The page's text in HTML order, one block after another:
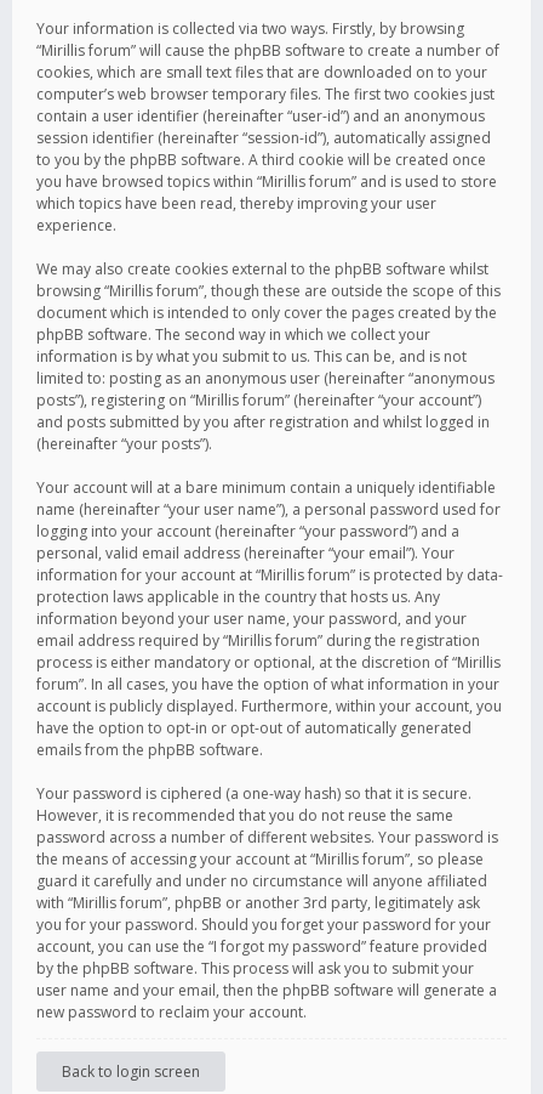
Your information is collected via two ways. Firstly, by browsing
“Mirillis forum” will cause the phpBB software to create a number of
cookies, which are small text files that are downloaded on to your
computer’s web browser temporary files. The first two cookies just
contain a user identifier (hereinafter “user-id”) and an anonymous
session identifier (hereinafter “session-id”), automatically assigned
to you by the phpBB software. A third cookie will be created once
you have browsed topics within “Mirillis forum” and is used to store
which topics have been read, thereby improving your user
experience.
We may also create cookies external to the phpBB software whilst
browsing “Mirillis forum”, though these are outside the scope of this
document which is intended to only cover the pages created by the
phpBB software. The second way in which we collect your
information is by what you submit to us. This can be, and is not
limited to: posting as an anonymous user (hereinafter “anonymous
posts”), registering on “Mirillis forum” (hereinafter “your account”)
and posts submitted by you after registration and whilst logged in
(hereinafter “your posts”).
Your account will at a bare minimum contain a uniquely identifiable
name (hereinafter “your user name”), a personal password used for
logging into your account (hereinafter “your password”) and a
personal, valid email address (hereinafter “your email”). Your
information for your account at “Mirillis forum” is protected by data-
protection laws applicable in the country that hosts us. Any
information beyond your user name, your password, and your
email address required by “Mirillis forum” during the registration
process is either mandatory or optional, at the discretion of “Mirillis
forum”. In all cases, you have the option of what information in your
account is publicly displayed. Furthermore, within your account, you
have the option to opt-in or opt-out of automatically generated
emails from the phpBB software.
Your password is ciphered (a one-way hash) so that it is secure.
However, it is recommended that you do not reuse the same
password across a number of different websites. Your password is
the means of accessing your account at “Mirillis forum”, so please
guard it carefully and under no circumstance will anyone affiliated
with “Mirillis forum”, phpBB or another 3rd party, legitimately ask
you for your password. Should you forget your password for your
account, you can use the “I forgot my password” feature provided
by the phpBB software. This process will ask you to submit your
user name and your email, then the phpBB software will generate a
new password to reclaim your account.
Back to login screen